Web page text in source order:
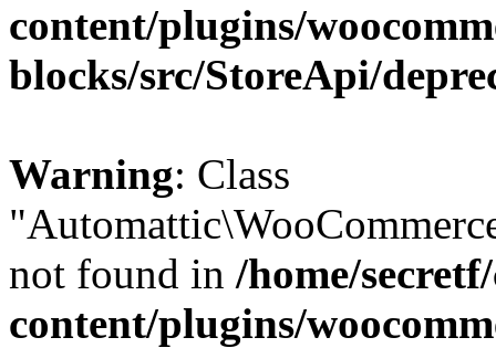
content/plugins/
blocks/src/StoreApi/
Warning: Class
not found in /home/
content/plugins/